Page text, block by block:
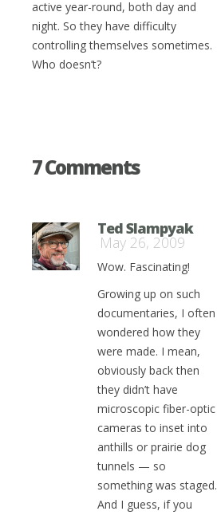
active year-round, both day and
night. So they have difficulty
controlling themselves sometimes.
Who doesn’t?
7 Comments
Ted Slampyak
May 26, 2009
Wow. Fascinating!
Growing up on such
documentaries, I often
wondered how they
were made. I mean,
obviously back then
they didn’t have
microscopic fiber-optic
cameras to inset into
anthills or prairie dog
tunnels — so
something was staged.
And I guess, if you